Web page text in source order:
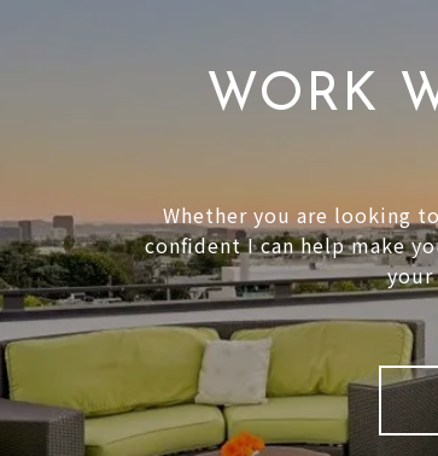
WORK
Whether you are looking
confident I can help make